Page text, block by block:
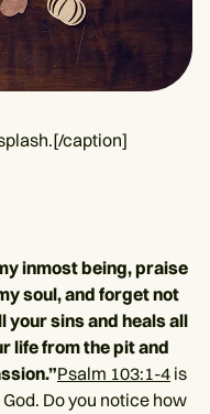
caption]
inmost being, praise
soul, and forget not
sins and heals all
life from the pit and
Psalm 103:1-4 is
God. Do you notice how